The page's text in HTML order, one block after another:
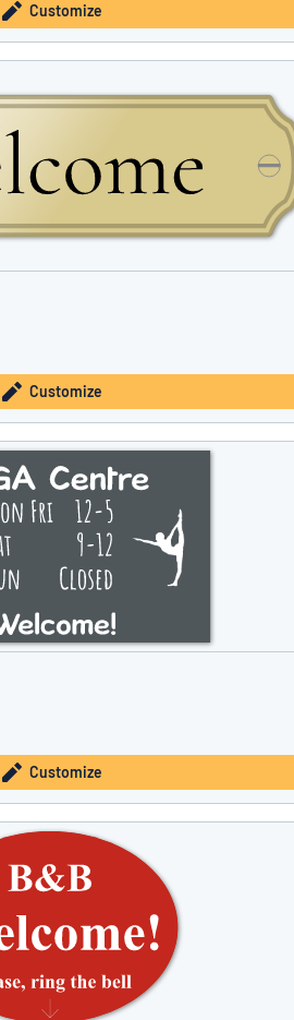
Customize
Customize
Customize